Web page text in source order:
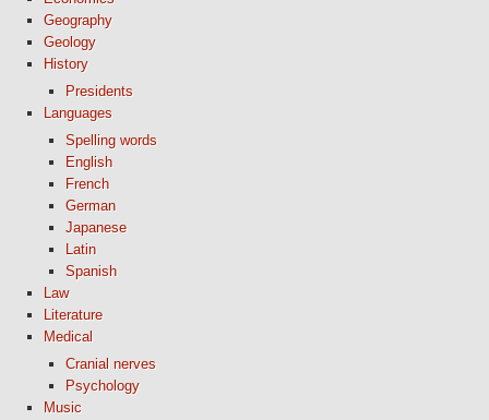
Geography
Geology
History
Presidents
Languages
Spelling words
English
French
German
Japanese
Latin
Spanish
Law
Literature
Medical
Cranial nerves
Psychology
Music